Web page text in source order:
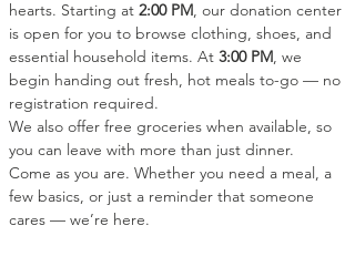
hearts. Starting at 2:00 PM, our donation center
is open for you to browse clothing, shoes, and
essential household items. At 3:00 PM, we
begin handing out fresh, hot meals to-go — no
registration required.
We also offer free groceries when available, so
you can leave with more than just dinner.
Come as you are. Whether you need a meal, a
few basics, or just a reminder that someone
cares — we’re here.